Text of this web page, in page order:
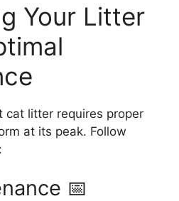
Your Litter
cat litter requires proper
at its peak. Follow
📅